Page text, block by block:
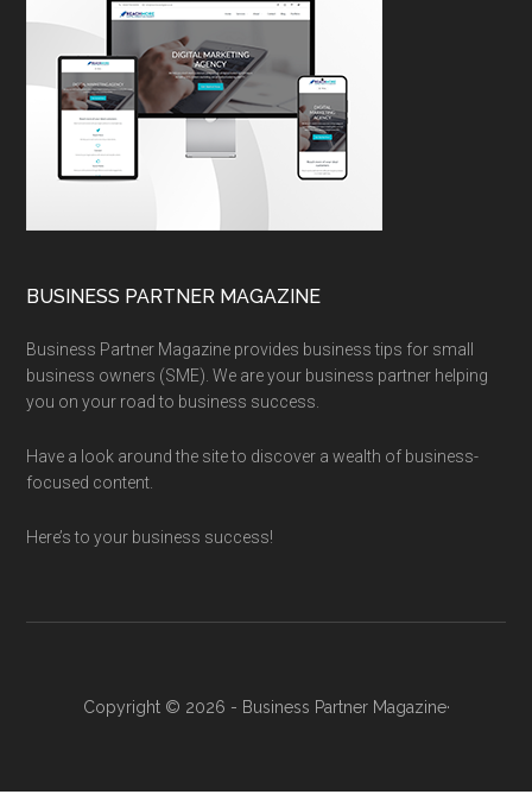
BUSINESS PARTNER MAGAZINE
Business Partner Magazine provides business tips for small
business owners (SME). We are your business partner helping
you on your road to business success.
Have a look around the site to discover a wealth of business-
focused content.
Here’s to your business success!
Copyright © 2026 - Business Partner Magazine·